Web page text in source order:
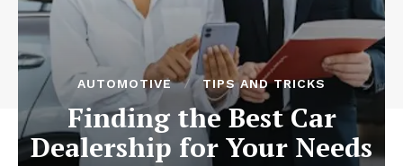
AUTOMOTIVE TIPS AND TRICKS
Finding the Best Car
Dealership for Your Needs